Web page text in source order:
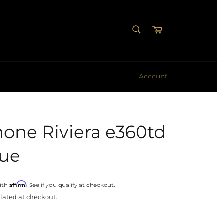
Cart
Account
Riviera e360td
Affirm. See if you qualify at checkout.
at checkout.